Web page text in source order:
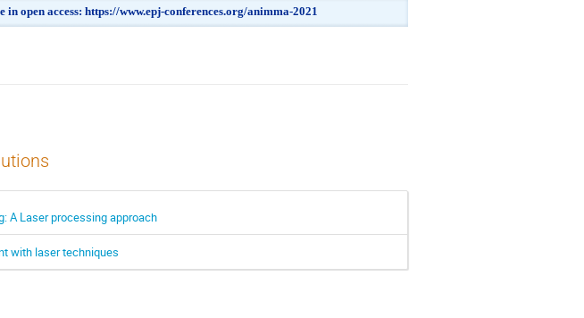
open access: https://www.epj-conferences.org/animma-2021
A Laser processing approach
with laser techniques